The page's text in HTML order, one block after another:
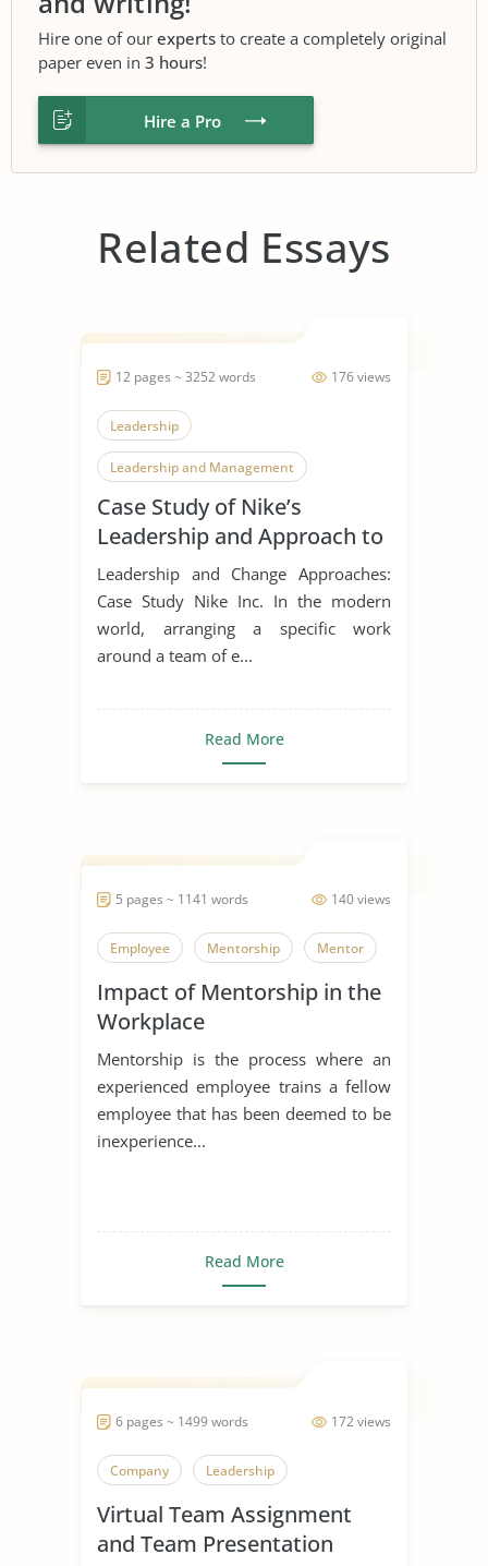
Hire one of our experts to create a completely original
paper even in 3 hours!
Hire a Pro
Related Essays
176 views
12 pages ~ 3252 words
Leadership
Leadership and Management
Leadership Styles
Case Study of Nike’s
Leadership and Approach to
Change
Leadership and Change Approaches:
Case Study Nike Inc. In the modern
world, arranging a specific work
around a team of e...
Read More
140 views
5 pages ~ 1141 words
Employee Mentorship Mentor
Impact of Mentorship in the
Workplace
Mentorship is the process where an
experienced employee trains a fellow
employee that has been deemed to be
inexperience...
Read More
172 views
6 pages ~ 1499 words
Company Leadership
Virtual Team Assignment
and Team Presentation